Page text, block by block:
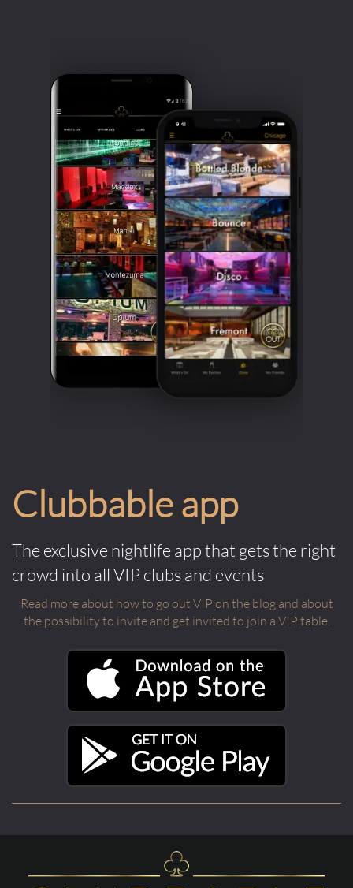
Clubbable app
The exclusive nightlife app that gets the right
crowd into all VIP clubs and events
Read more about how to go out VIP on the blog and about
the possibility to invite and get invited to join a VIP table.